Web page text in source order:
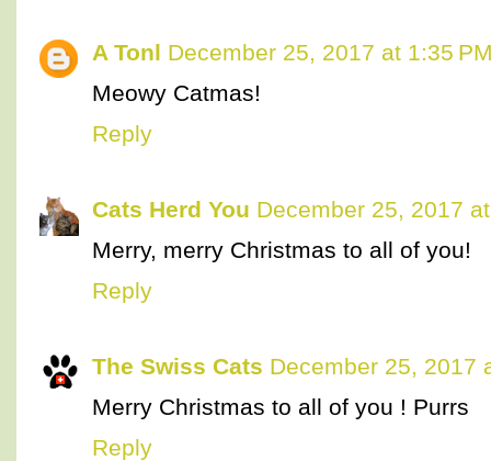
A Tonl December 25, 2017 at 1:35
Meowy Catmas!
Reply
Cats Herd You December 25, 2017
Merry, merry Christmas to all of you!
Reply
The Swiss Cats December 25, 2017
Merry Christmas to all of you ! Purrs
Reply